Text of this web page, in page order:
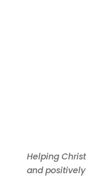
Helping
and